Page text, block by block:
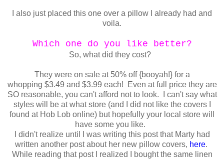
I also just placed this one over a pillow I already had and
voila.
Which one do you like better?
So, what did they cost?
They were on sale at 50% off {booyah!} for a
whopping $3.49 and $3.99 each! Even at full price they are
SO reasonable, you can't afford not to look. I can't say what
styles will be at what store (and I did not like the covers I
found at Hob Lob online) but hopefully your local store will
have some you like.
I didn't realize until I was writing this post that Marty had
written another post about her new pillow covers, here.
While reading that post I realized I bought the same linen